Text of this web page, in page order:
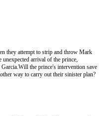
they attempt to strip and throw Mark
unexpected arrival of the prince,
the prince's intervention save
way to carry out their sinister plan?